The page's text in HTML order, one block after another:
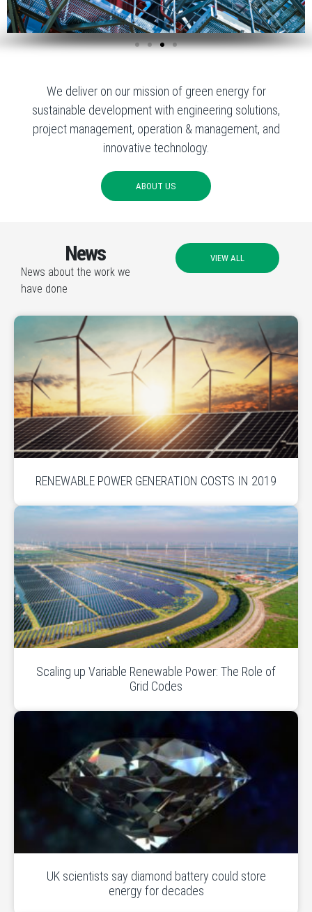
We deliver on our mission of green energy for
sustainable development with engineering solutions,
project management, operation & management, and
innovative technology.
ABOUT US
News
News about the work we
have done
VIEW ALL
RENEWABLE POWER GENERATION COSTS IN 2019
Scaling up Variable Renewable Power: The Role of
Grid Codes
UK scientists say diamond battery could store
energy for decades